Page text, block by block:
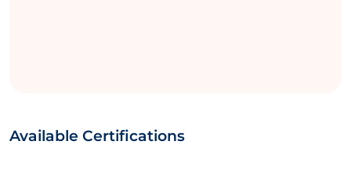
Available Certifications